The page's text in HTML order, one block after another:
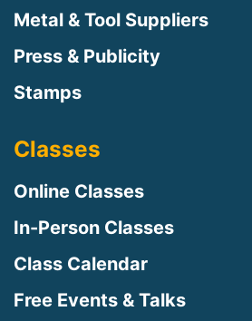
Metal & Tool Suppliers
Press & Publicity
Stamps
Classes
Online Classes
In-Person Classes
Class Calendar
Free Events & Talks